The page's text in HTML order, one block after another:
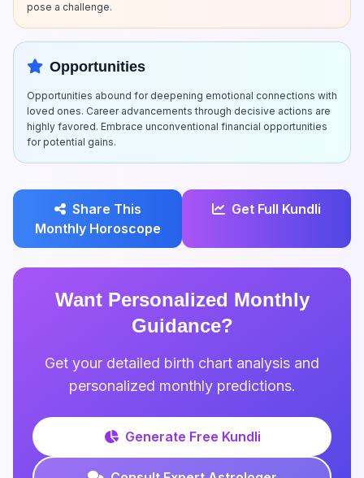
pose a challenge.
Opportunities
Opportunities abound for deepening emotional connections with
loved ones. Career advancements through decisive actions are
highly favored. Embrace unconventional financial opportunities
for potential gains.
Share This
Monthly Horoscope
Get Full Kundli
Want Personalized Monthly
Guidance?
Get your detailed birth chart analysis and
personalized monthly predictions.
Generate Free Kundli